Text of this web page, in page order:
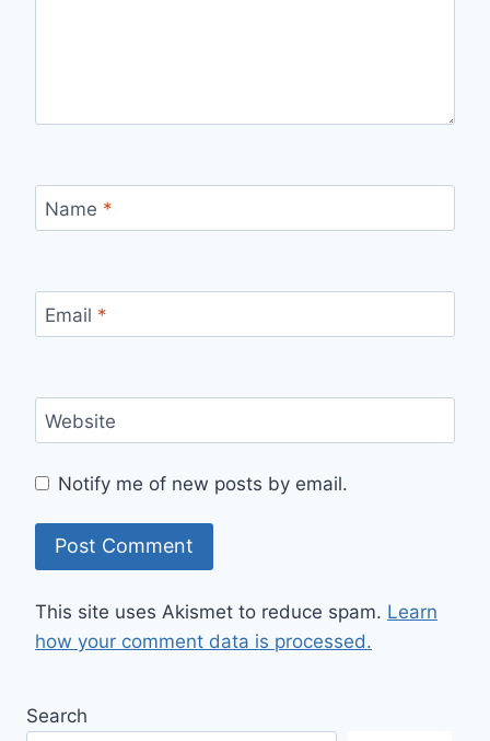
Name *
Email *
Website
Notify me of new posts by email.
This site uses Akismet to reduce spam. Learn
how your comment data is processed.
Search